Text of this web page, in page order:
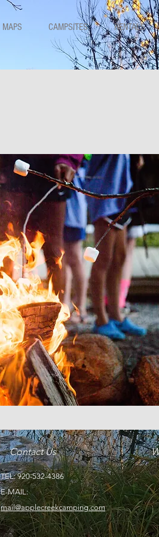
MAPS CAMPSITES RENTALS
Contact Us
TEL: 920-532-4386
E-MAIL:
mail@applecreekcamping.com